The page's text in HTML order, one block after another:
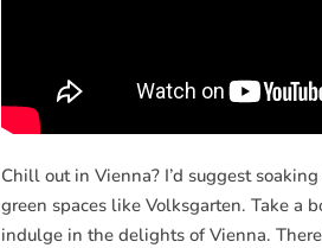
Chill out in Vienna? I’d suggest
green spaces like Volksgarten. Take a
indulge in the delights of Vienna.